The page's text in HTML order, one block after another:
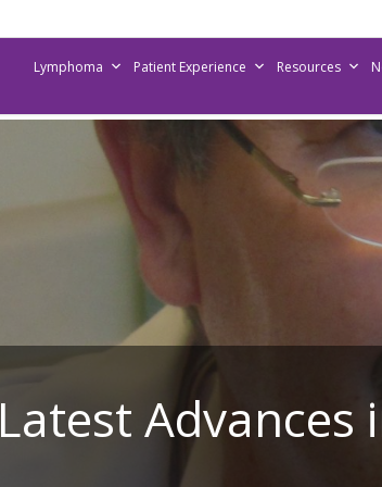
Lymphoma Patient Experience Resources
Latest